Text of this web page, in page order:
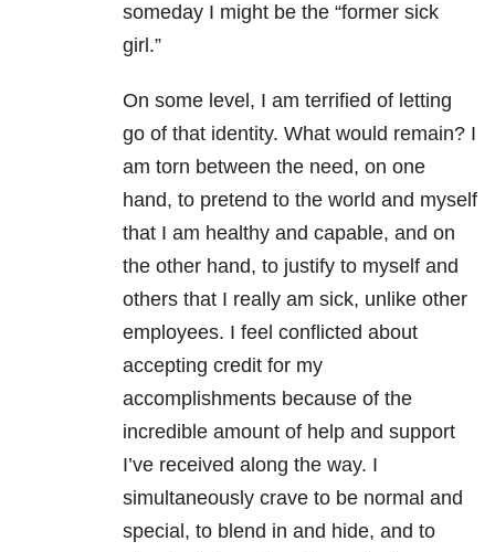
someday I might be the “former sick
girl.”
On some level, I am terrified of letting
go of that identity. What would remain? I
am torn between the need, on one
hand, to pretend to the world and myself
that I am healthy and capable, and on
the other hand, to justify to myself and
others that I really am sick, unlike other
employees. I feel conflicted about
accepting credit for my
accomplishments because of the
incredible amount of help and support
I’ve received along the way. I
simultaneously crave to be normal and
special, to blend in and hide, and to